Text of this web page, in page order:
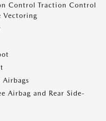
Control Traction Control
Vectoring
Airbag and Rear Side-